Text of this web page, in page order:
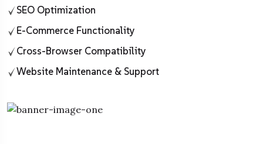
SEO Optimization
E-Commerce Functionality
Cross-Browser Compatibility
Website Maintenance & Support